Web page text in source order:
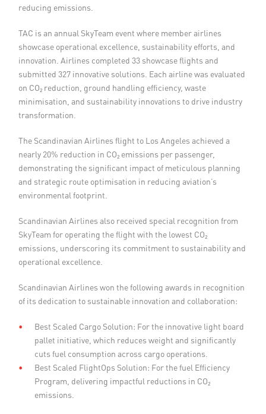
reducing emissions.
TAC is an annual SkyTeam event where member airlines
showcase operational excellence, sustainability efforts, and
innovation. Airlines completed 33 showcase flights and
submitted 327 innovative solutions. Each airline was evaluated
on CO₂ reduction, ground handling efficiency, waste
minimisation, and sustainability innovations to drive industry
transformation.
The Scandinavian Airlines flight to Los Angeles achieved a
nearly 20% reduction in CO₂ emissions per passenger,
demonstrating the significant impact of meticulous planning
and strategic route optimisation in reducing aviation’s
environmental footprint.
Scandinavian Airlines also received special recognition from
SkyTeam for operating the flight with the lowest CO₂
emissions, underscoring its commitment to sustainability and
operational excellence.
Scandinavian Airlines won the following awards in recognition
of its dedication to sustainable innovation and collaboration:
Best Scaled Cargo Solution: For the innovative light board
pallet initiative, which reduces weight and significantly
cuts fuel consumption across cargo operations.
Best Scaled FlightOps Solution: For the fuel Efficiency
Program, delivering impactful reductions in CO₂
emissions.